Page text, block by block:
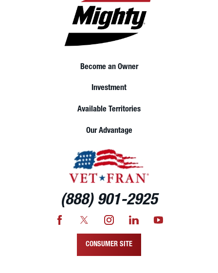
Become an Owner
Investment
Available Territories
Our Advantage
(888) 901-2925
CONSUMER SITE